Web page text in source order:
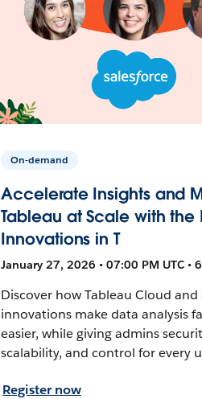
On-demand
Accelerate Insights and
Tableau at Scale with the
Innovations in T
January 27, 2026 • 07:00 PM UTC •
Discover how Tableau Cloud and
innovations make data analysis
easier, while giving admins
scalability, and control for every
Register now